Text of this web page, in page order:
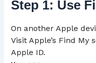
Step 1: Use
On another Apple
Visit Apple’s Find
Apple ID.